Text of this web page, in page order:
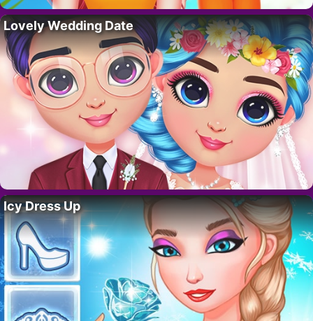
Lovely Wedding Date
Icy Dress Up